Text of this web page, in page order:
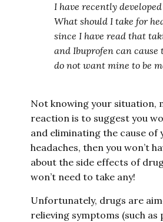
I have recently
What should I take for
since I have read that
and Ibuprofen can
do not want mine to be
Not knowing your situation,
reaction is to suggest you
and eliminating the cause of
headaches, then you won’t
about the side effects of
won’t need to take any!
Unfortunately, drugs are
relieving symptoms (such as